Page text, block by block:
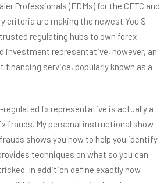
Professionals (FDMs) for the CFTC and
criteria are making the newest You.S.
regulating hubs to own forex
investment representative, however, an
service, popularly known as a
regulated fx representative is actually a
frauds. My personal instructional show
shows you how to help you identify
techniques on what so you can
In addition define exactly how